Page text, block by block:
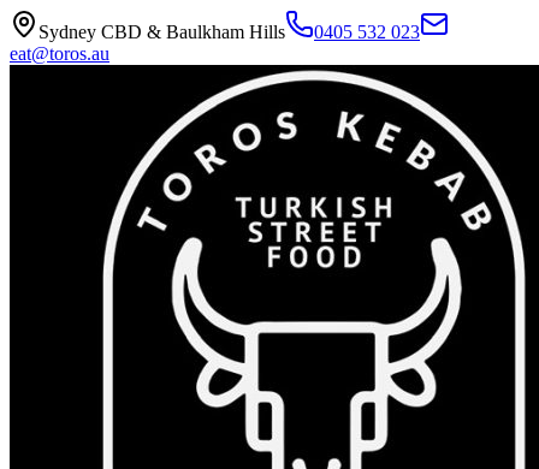
Sydney CBD & Baulkham Hills
0405 532 023
eat@toros.au